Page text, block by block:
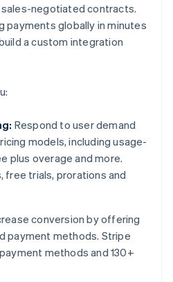
negotiated contracts.
payments globally in minutes
a custom integration
Respond to user demand
models, including usage-
plus overage and more.
free trials, prorations and
conversion by offering
payment methods. Stripe
methods and 130+